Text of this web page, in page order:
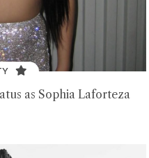
as Sophia Laforteza